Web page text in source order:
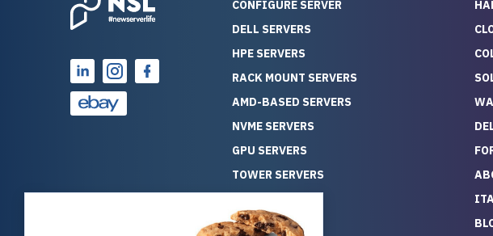
as a professional IT
consultant, I have consistently
observed that computers
which have already been
running for a long time without
problems tend to continue
running for a long time without
problems, as the hardware
has passed the test of time.
This contrasts with brand new
computers which may have
undiscovered defects that
free. On top of that, the price
compared to buying a brand-
new server — so we feel like
quality and service we
reliable hardware and a team
that truly takes care of you,
CONFIGURE SERVER
DELL SERVERS
HPE SERVERS
RACK MOUNT SERVERS
AMD-BASED SERVERS
NVME SERVERS
GPU SERVERS
TOWER SERVERS
ALL SERVERS